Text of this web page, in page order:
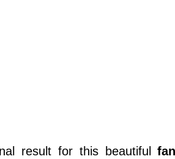
result for this beautiful